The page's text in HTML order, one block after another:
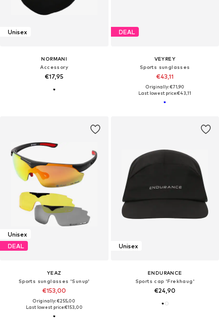
Unisex
NORMANI
Accessory
€17,95
DEAL
VEYREY
Sports sunglasses
€43,11
Originally: €71,90
Last lowest price:€43,11
Unisex
DEAL
YEAZ
Sports sunglasses 'Sunup'
€153,00
Originally: €255,00
Last lowest price:€153,00
Unisex
ENDURANCE
Sports cap 'Frekhaug'
€24,90